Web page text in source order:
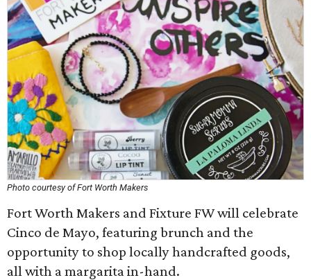
Photo courtesy of Fort Worth Makers
Fort Worth Makers and Fixture FW will celebrate
Cinco de Mayo, featuring brunch and the
opportunity to shop locally handcrafted goods,
all with a margarita in-hand.